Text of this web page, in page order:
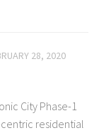
28, 2020
City Phase-1
residential